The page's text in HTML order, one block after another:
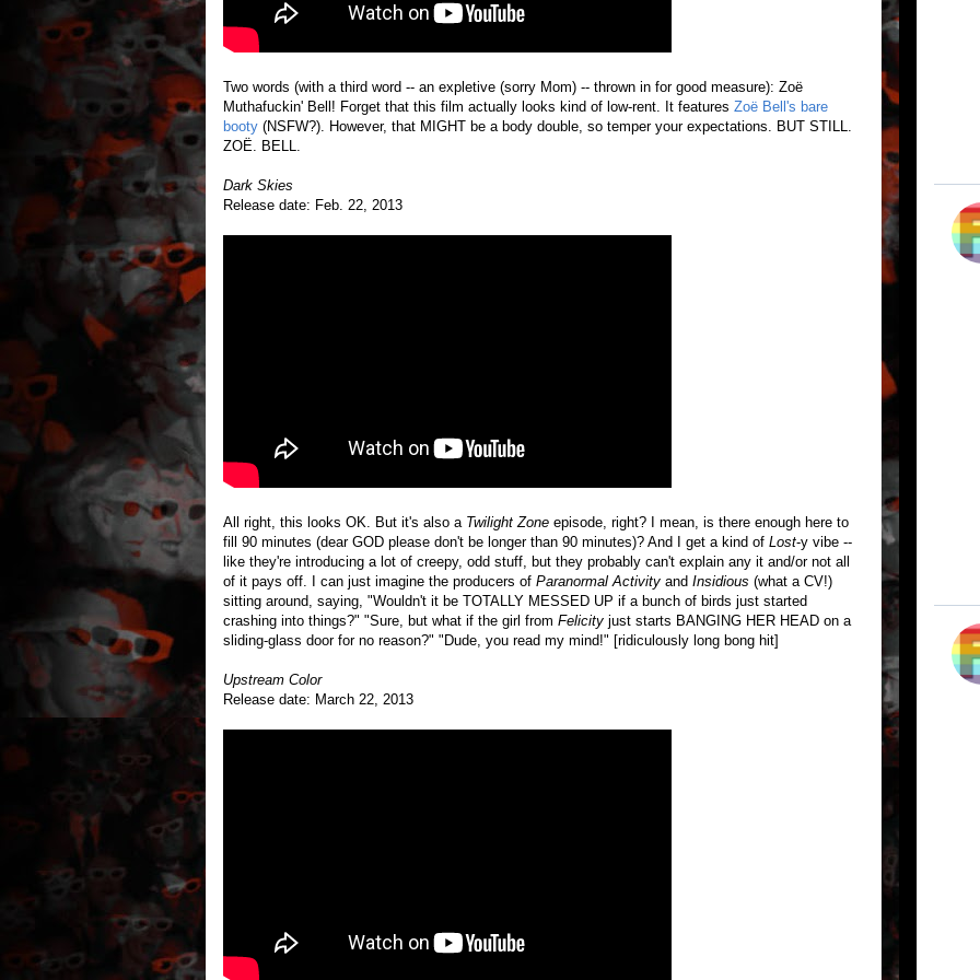
Two words (with a third word -- an expletive (sorry Mom) -- thrown in for good measure): Zoë
Muthafuckin' Bell! Forget that this film actually looks kind of low-rent. It features Zoë Bell's bare
booty (NSFW?). However, that MIGHT be a body double, so temper your expectations. BUT STILL.
ZOË. BELL.
Dark Skies
Release date: Feb. 22, 2013
All right, this looks OK. But it's also a Twilight Zone episode, right? I mean, is there enough here to
fill 90 minutes (dear GOD please don't be longer than 90 minutes)? And I get a kind of Lost-y vibe --
like they're introducing a lot of creepy, odd stuff, but they probably can't explain any it and/or not all
of it pays off. I can just imagine the producers of Paranormal Activity and Insidious (what a CV!)
sitting around, saying, "Wouldn't it be TOTALLY MESSED UP if a bunch of birds just started
crashing into things?" "Sure, but what if the girl from Felicity just starts BANGING HER HEAD on a
sliding-glass door for no reason?" "Dude, you read my mind!" [ridiculously long bong hit]
Upstream Color
Release date: March 22, 2013